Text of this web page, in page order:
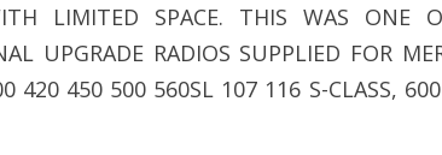
LIMITED SPACE. THIS WAS ONE
UPGRADE RADIOS SUPPLIED FOR
420 450 500 560SL 107 116 S-CLASS, 600